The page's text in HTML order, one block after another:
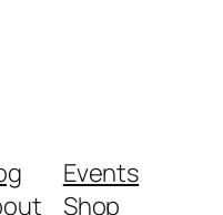
Events
Shop